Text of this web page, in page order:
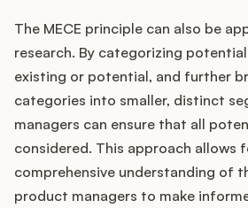
The MECE principle can also be
research. By categorizing
existing or potential, and further
categories into smaller, distinct
managers can ensure that all
considered. This approach allows
comprehensive understanding of
product managers to make